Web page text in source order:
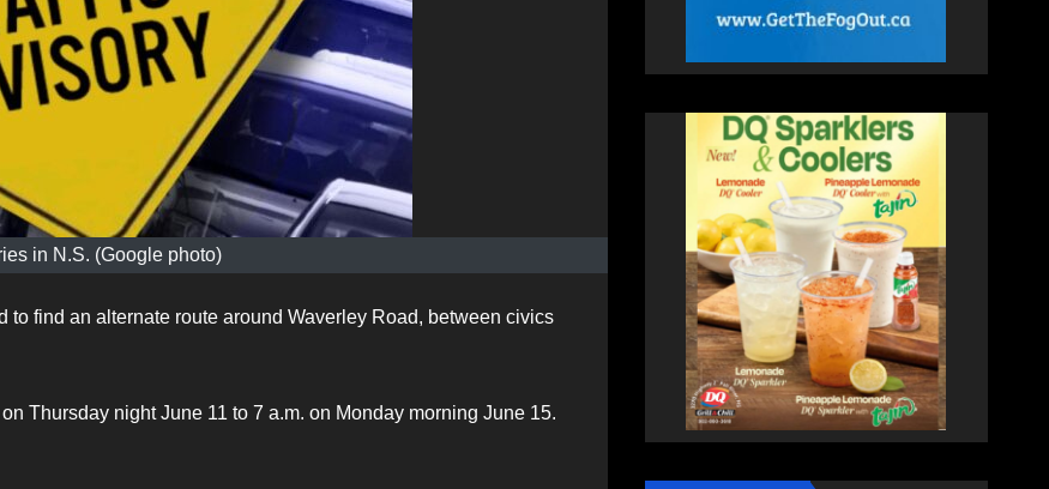
in N.S. (Google photo)
to find an alternate route around Waverley Road, between civics
Thursday night June 11 to 7 a.m. on Monday morning June 15.